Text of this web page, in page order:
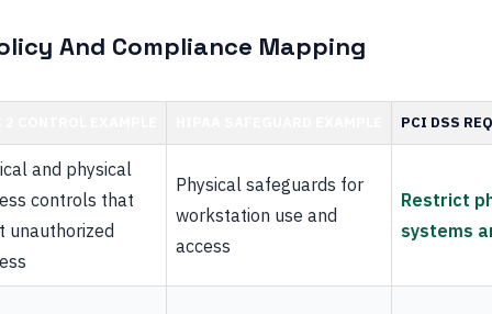
And Compliance Mapping
PCI DSS
and physical
controls that
unauthorized
Physical safeguards for
workstation use and
access
Restrict
systems